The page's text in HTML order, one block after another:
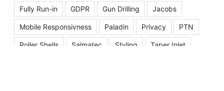
Fully Run-in GDPR Gun Drilling Jacobs
Mobile Responsivness Paladin Privacy PTN
Roller Shells Salmatec Styling Taper Inlet